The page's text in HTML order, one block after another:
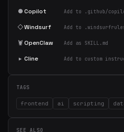
●Copilot Add to .github/
◇Windsurf Add to
🦞OpenClaw Add as SKILL.md
▸ Cline Add to custom
TAGS
frontend ai scripting
SEE ALSO